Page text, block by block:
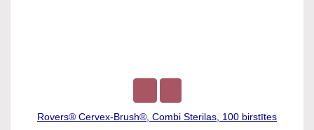
Rovers® Cervex-Brush®, Combi Sterilas, 100 birstītes